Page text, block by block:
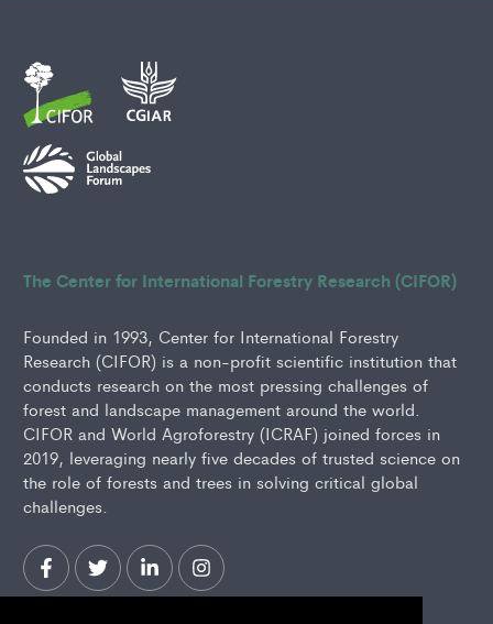
The Center for International Forestry Research (CIFOR)
Founded in 1993, Center for International Forestry
Research (CIFOR) is a non-profit scientific institution that
conducts research on the most pressing challenges of
forest and landscape management around the world.
CIFOR and World Agroforestry (ICRAF) joined forces in
2019, leveraging nearly five decades of trusted science on
the role of forests and trees in solving critical global
challenges.